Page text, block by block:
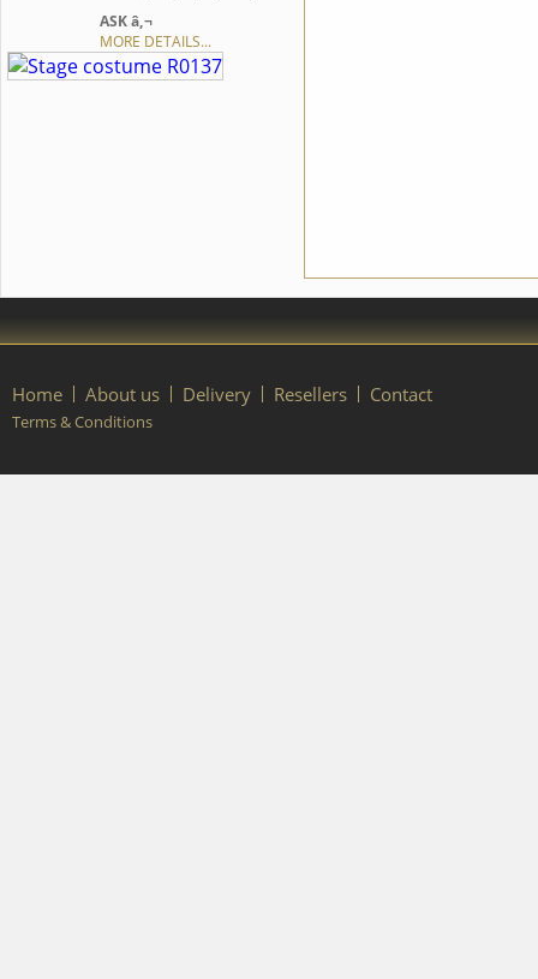
skirt is with the ombre effect
which is created with the help
of tulle. Skirt is decorated with
flowers in the color of the
ASK â‚¬
MORE DETAILS...
Home About us Delivery Resellers Contact
Terms & Conditions